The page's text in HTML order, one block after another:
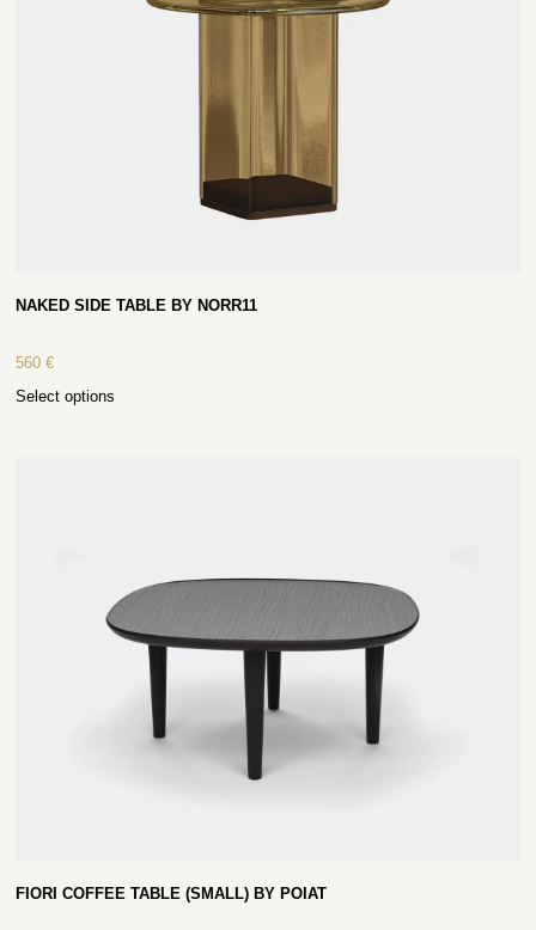
NAKED SIDE TABLE BY NORR11
560€
Select options
FIORI COFFEE TABLE (SMALL) BY POIAT